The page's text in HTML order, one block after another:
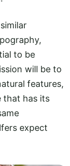
to be
will be to
features,
that has its
expect